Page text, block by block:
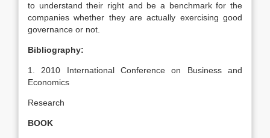
to understand their right and be a benchmark for the
companies whether they are actually exercising good
governance or not.
Bibliography:
1. 2010 International Conference on Business and
Economics
Research
BOOK